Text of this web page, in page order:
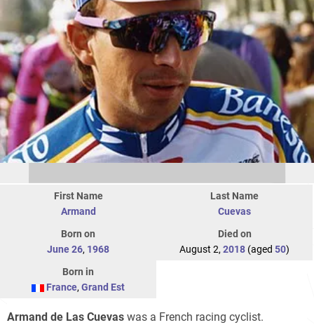
First Name
Armand
Last Name
Cuevas
Born on
June 26, 1968
Died on
August 2, 2018 (aged 50)
Born in
France, Grand Est
Armand de Las Cuevas was a French racing cyclist.